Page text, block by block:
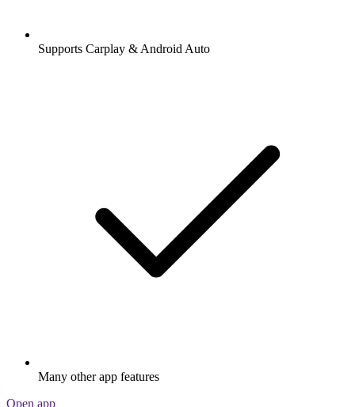
Supports Carplay & Android Auto
Many other app features
Open app